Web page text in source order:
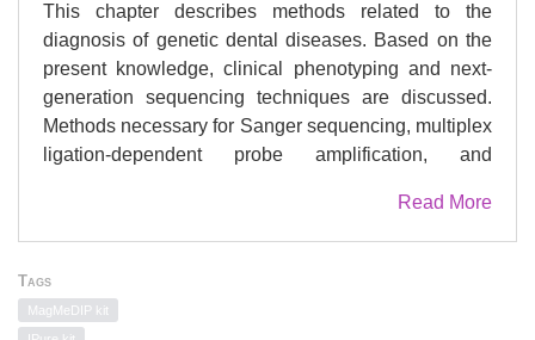
This chapter describes methods related to the
diagnosis of genetic dental diseases. Based on the
present knowledge, clinical phenotyping and next-
generation sequencing techniques are discussed.
Methods necessary for Sanger sequencing, multiplex
ligation-dependent probe amplification, and
addition, protocols for cell culture establishment and
characterization from patients with inherited dental
Read More
Tags
MagMeDIP kit